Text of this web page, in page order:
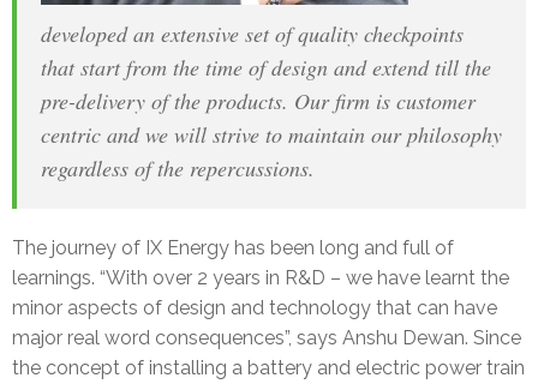
developed an extensive set of quality checkpoints
that start from the time of design and extend till the
pre-delivery of the products. Our firm is customer
centric and we will strive to maintain our philosophy
regardless of the repercussions.
The journey of IX Energy has been long and full of
learnings. “With over 2 years in R&D – we have learnt the
minor aspects of design and technology that can have
major real word consequences”, says Anshu Dewan. Since
the concept of installing a battery and electric power train